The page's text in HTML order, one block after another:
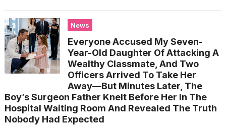
News
Everyone Accused My Seven-
Year-Old Daughter Of Attacking A
Wealthy Classmate, And Two
Officers Arrived To Take Her
Away—But Minutes Later, The
Boy’s Surgeon Father Knelt Before Her In The
Hospital Waiting Room And Revealed The Truth
Nobody Had Expected